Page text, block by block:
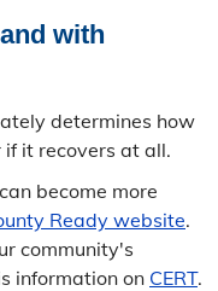
Award
with
determines how
it recovers at all.
become more
Ready website.
community's
information on CERT.